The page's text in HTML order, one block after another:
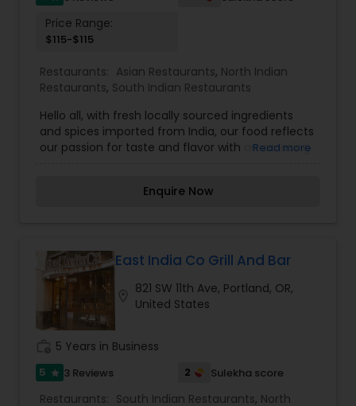
Price Range:
$115-$115
Restaurants: Asian Restaurants, North Indian
Restaurants, South Indian Restaurants
Hello all, with fresh locally sourced ingredients
and spices imported from India, our food reflects
our passion for taste and flavor with an amazing
lunch and dinner sessions relishing and
exquisite and sophisticated ambiance.
Read more
Enquire Now
East India Co Grill And Bar
821 SW 11th Ave, Portland, OR,
United States
5 Years in Business
5 star 3 Reviews 2 Sulekha score
Restaurants: South Indian Restaurants, North